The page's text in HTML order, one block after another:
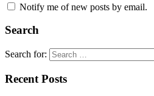
Notify me of new posts by email.
Search
Search for:
Recent Posts